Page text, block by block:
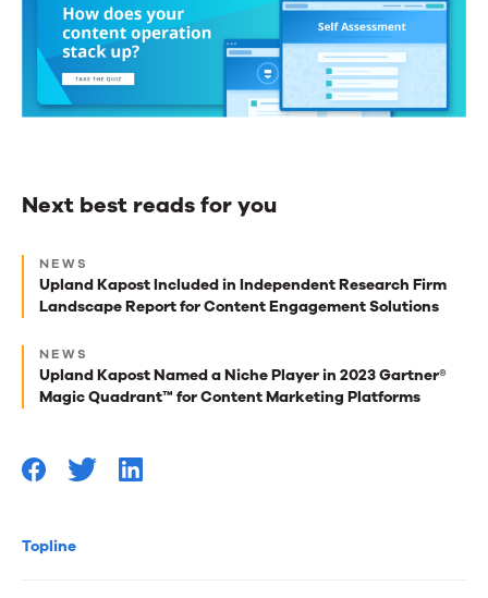
Topline
Next best reads for you
Next
best
reads
for
you
NEWS
Upland Kapost Included in Independent Research Firm
Landscape Report for Content Engagement Solutions
NEWS
Upland Kapost Named a Niche Player in 2023 Gartner®
Magic Quadrant™ for Content Marketing Platforms